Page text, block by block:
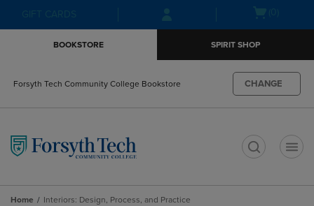
menu
BOOKSTORE SPIRIT SHOP
Forsyth Tech Community College Bookstore CHANGE
Home Interiors: Design, Process, and Practice